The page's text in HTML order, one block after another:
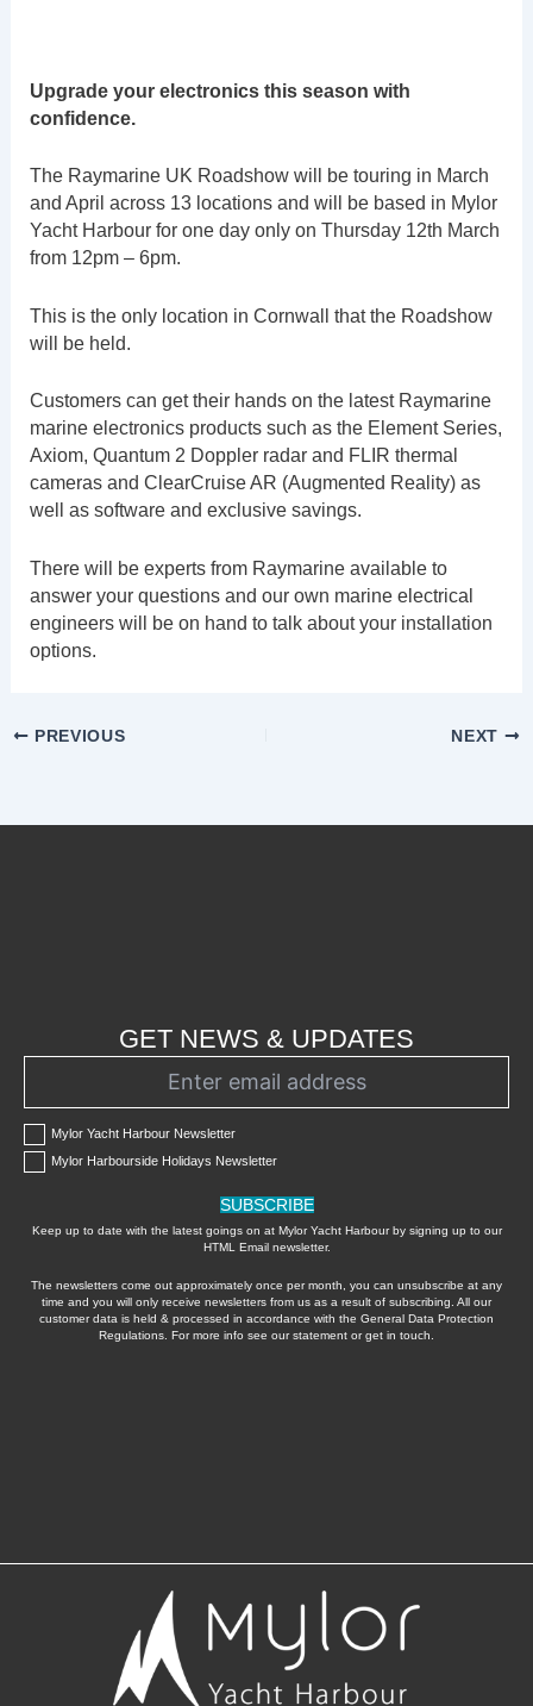
Upgrade your electronics this season with
confidence.
The Raymarine UK Roadshow will be touring in March
and April across 13 locations and will be based in Mylor
Yacht Harbour for one day only on Thursday 12th March
from 12pm – 6pm.
This is the only location in Cornwall that the Roadshow
will be held.
Customers can get their hands on the latest Raymarine
marine electronics products such as the Element Series,
Axiom, Quantum 2 Doppler radar and FLIR thermal
cameras and ClearCruise AR (Augmented Reality) as
well as software and exclusive savings.
There will be experts from Raymarine available to
answer your questions and our own marine electrical
engineers will be on hand to talk about your installation
options.
PREVIOUS NEXT
GET NEWS & UPDATES
Mylor Yacht Harbour Newsletter
Mylor Harbourside Holidays Newsletter
SUBSCRIBE
Keep up to date with the latest goings on at Mylor Yacht Harbour by signing up to our
HTML Email newsletter.
The newsletters come out approximately once per month, you can unsubscribe at any
time and you will only receive newsletters from us as a result of subscribing. All our
customer data is held & processed in accordance with the General Data Protection
Regulations. For more info see our statement or get in touch.